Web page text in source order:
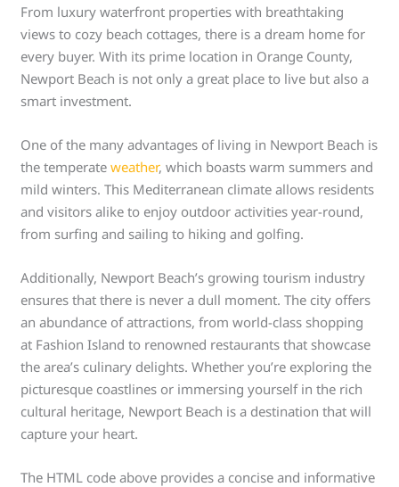
From luxury waterfront properties with breathtaking
views to cozy beach cottages, there is a dream home for
every buyer. With its prime location in Orange County,
Newport Beach is not only a great place to live but also a
smart investment.
One of the many advantages of living in Newport Beach is
the temperateweather, which boasts warm summers and
mild winters. This Mediterranean climate allows residents
and visitors alike to enjoy outdoor activities year-round,
from surfing and sailing to hiking and golfing.
Additionally, Newport Beach’s growing tourism industry
ensures that there is never a dull moment. The city offers
an abundance of attractions, from world-class shopping
at Fashion Island to renowned restaurants that showcase
the area’s culinary delights. Whether you’re exploring the
picturesque coastlines or immersing yourself in the rich
cultural heritage, Newport Beach is a destination that will
capture your heart.
The HTML code above provides a concise and informative